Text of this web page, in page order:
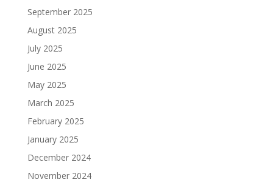
September 2025
August 2025
July 2025
June 2025
May 2025
March 2025
February 2025
January 2025
December 2024
November 2024